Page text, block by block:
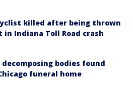
killed after being thrown
in Indiana Toll Road crash
decomposing bodies found
funeral home